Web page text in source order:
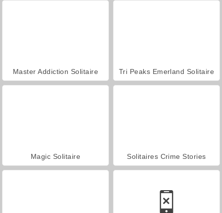
Master Addiction Solitaire Tri Peaks Emerland Solitaire
Magic Solitaire Solitaires Crime Stories